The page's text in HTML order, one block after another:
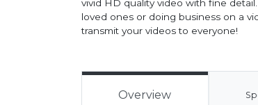
vivid HD quality video with fine
loved ones or doing business on a
transmit your videos to everyone!
Overview